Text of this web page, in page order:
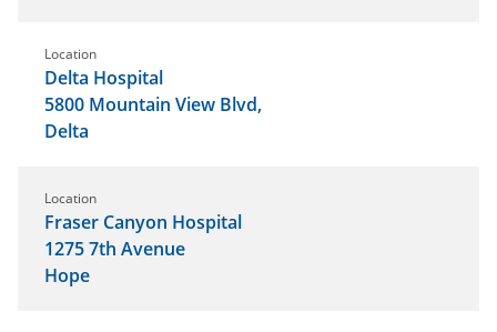
Location
Delta Hospital
5800 Mountain View Blvd,
Delta
Location
Fraser Canyon Hospital
1275 7th Avenue
Hope